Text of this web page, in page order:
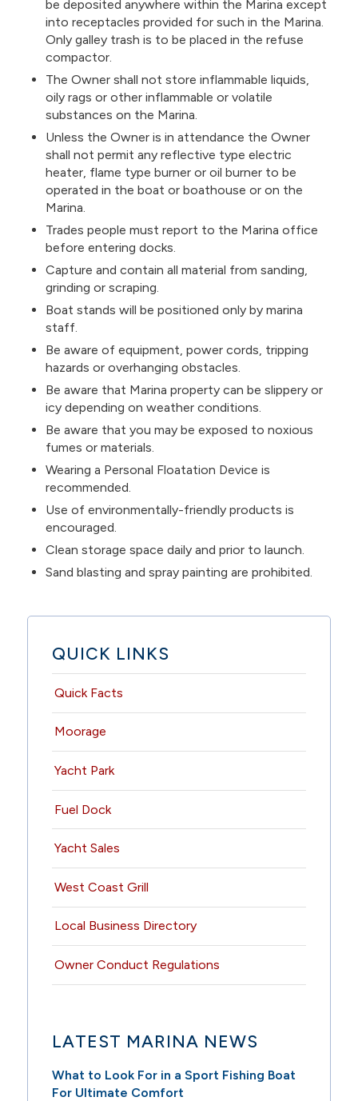
be deposited anywhere within the Marina except
into receptacles provided for such in the Marina.
Only galley trash is to be placed in the refuse
compactor.
The Owner shall not store inflammable liquids,
oily rags or other inflammable or volatile
substances on the Marina.
Unless the Owner is in attendance the Owner
shall not permit any reflective type electric
heater, flame type burner or oil burner to be
operated in the boat or boathouse or on the
Marina.
Trades people must report to the Marina office
before entering docks.
Capture and contain all material from sanding,
grinding or scraping.
Boat stands will be positioned only by marina
staff.
Be aware of equipment, power cords, tripping
hazards or overhanging obstacles.
Be aware that Marina property can be slippery or
icy depending on weather conditions.
Be aware that you may be exposed to noxious
fumes or materials.
Wearing a Personal Floatation Device is
recommended.
Use of environmentally-friendly products is
encouraged.
Clean storage space daily and prior to launch.
Sand blasting and spray painting are prohibited.
QUICK LINKS
Quick Facts
Moorage
Yacht Park
Fuel Dock
Yacht Sales
West Coast Grill
Local Business Directory
Owner Conduct Regulations
LATEST MARINA NEWS
What to Look For in a Sport Fishing Boat
For Ultimate Comfort